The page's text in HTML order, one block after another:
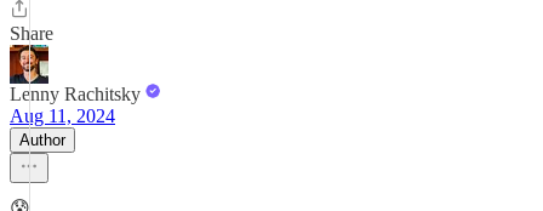
Share
Lenny Rachitsky
Aug 11, 2024
Author